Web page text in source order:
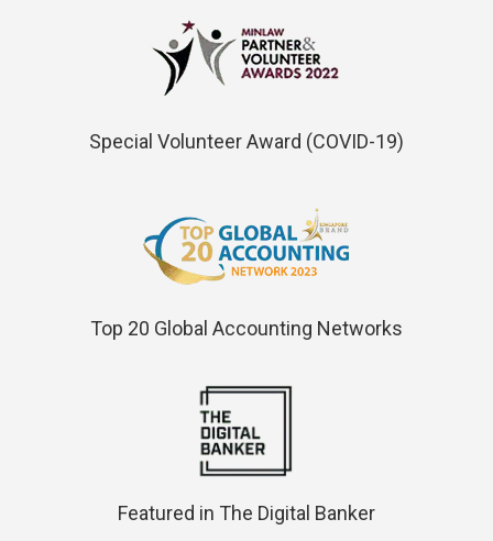
Special Volunteer Award (COVID-19)
Top 20 Global Accounting Networks
Featured in The Digital Banker